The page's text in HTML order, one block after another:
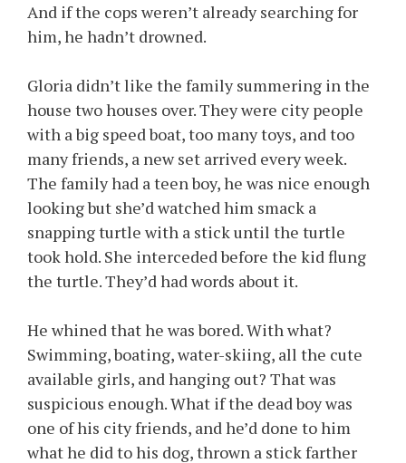
And if the cops weren’t already searching for
him, he hadn’t drowned.
Gloria didn’t like the family summering in the
house two houses over. They were city people
with a big speed boat, too many toys, and too
many friends, a new set arrived every week.
The family had a teen boy, he was nice enough
looking but she’d watched him smack a
snapping turtle with a stick until the turtle
took hold. She interceded before the kid flung
the turtle. They’d had words about it.
He whined that he was bored. With what?
Swimming, boating, water-skiing, all the cute
available girls, and hanging out? That was
suspicious enough. What if the dead boy was
one of his city friends, and he’d done to him
what he did to his dog, thrown a stick farther